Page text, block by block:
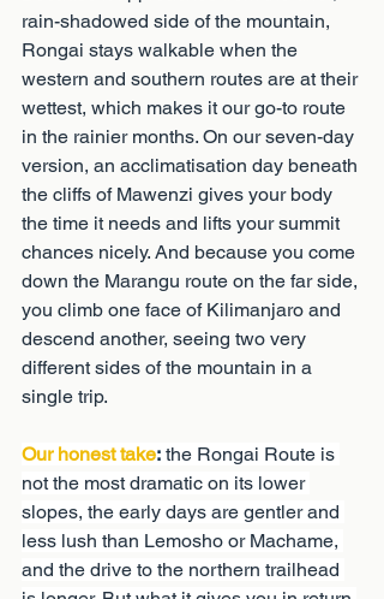
rain-shadowed side of the mountain,
Rongai stays walkable when the
western and southern routes are at their
wettest, which makes it our go-to route
in the rainier months. On our seven-day
version, an acclimatisation day beneath
the cliffs of Mawenzi gives your body
the time it needs and lifts your summit
chances nicely. And because you come
down the Marangu route on the far side,
you climb one face of Kilimanjaro and
descend another, seeing two very
different sides of the mountain in a
single trip.
Our honest take: the Rongai Route is
not the most dramatic on its lower
slopes, the early days are gentler and
less lush than Lemosho or Machame,
and the drive to the northern trailhead